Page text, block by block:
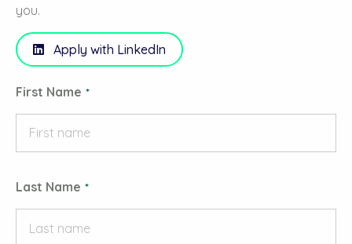
you.
Apply with LinkedIn
First Name
Last Name